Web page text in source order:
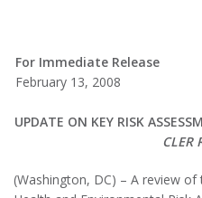
For Immediate Release
February 13, 2008
UPDATE ON KEY RISK
CLER
(Washington, DC) – A review